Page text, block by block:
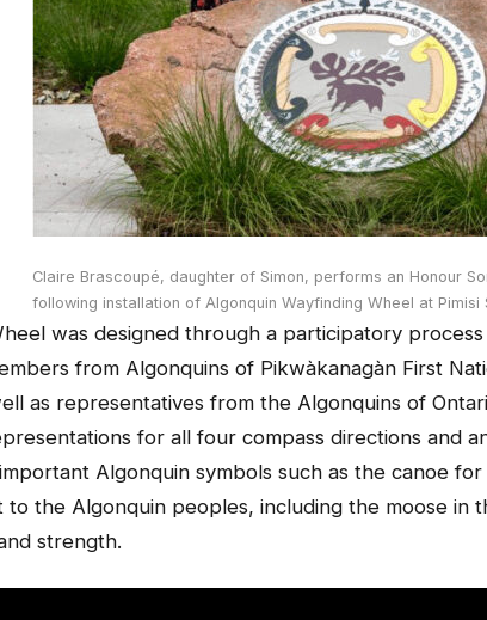
Claire Brascoupé, daughter of Simon, performs an Honour
following installation of Algonquin Wayfinding Wheel at Pimisi
was designed through a participatory
from Algonquins of Pikwàkanagàn First
as representatives from the Algonquins of
for all four compass directions and
Algonquin symbols such as the canoe
the Algonquin peoples, including the moose in
strength.